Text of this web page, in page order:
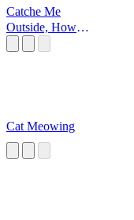
Catche Me
Outside, How
Cat Meowing